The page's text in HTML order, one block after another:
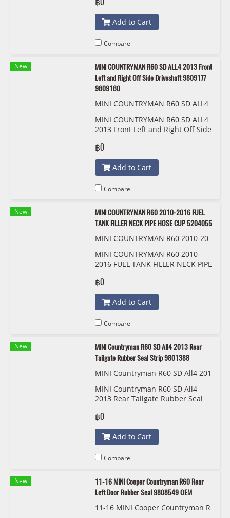
Add to Cart
Compare
New
MINI COUNTRYMAN R60 SD ALL4 2013 Front
Left and Right Off Side Driveshaft 9809177
9809180
MINI COUNTRYMAN R60 SD ALL4
านข้าง 9809177 9809180
MINI COUNTRYMAN R60 SD ALL4
2013 Front Left and Right Off Side
฿0
Add to Cart
Compare
New
MINI COUNTRYMAN R60 2010-2016 FUEL
TANK FILLER NECK PIPE HOSE CUP 5204055
MINI COUNTRYMAN R60 2010-20
OSE CUP 5204055
MINI COUNTRYMAN R60 2010-
2016 FUEL TANK FILLER NECK PIPE
฿0
Add to Cart
Compare
New
MINI Countryman R60 SD All4 2013 Rear
Tailgate Rubber Seal Strip 9801388
MINI Countryman R60 SD All4 201
388
MINI Countryman R60 SD All4
2013 Rear Tailgate Rubber Seal
฿0
Add to Cart
Compare
New
11-16 MINI Cooper Countryman R60 Rear
Left Door Rubber Seal 9808549 OEM
11-16 MINI Cooper Countryman R